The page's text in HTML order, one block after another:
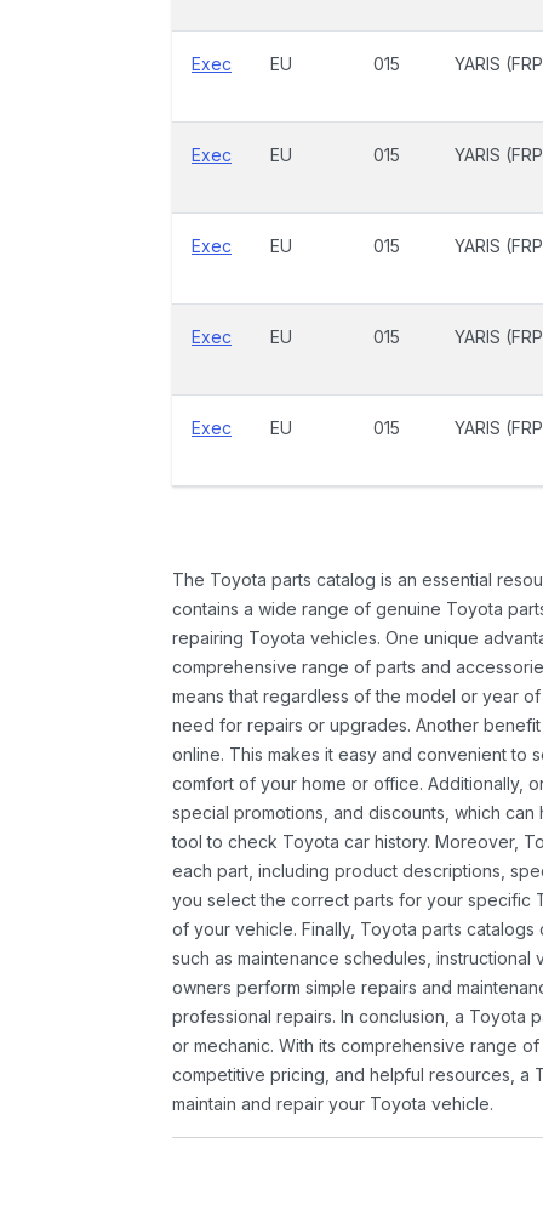
Exec EU 015 YARIS
Exec EU 015 YARIS
Exec EU 015 YARIS
Exec EU 015 YARIS
Exec EU 015 YARIS
The Toyota parts catalog is an essential
contains a wide range of genuine Toyota
repairing Toyota vehicles. One unique
comprehensive range of parts and
means that regardless of the model or year
need for repairs or upgrades. Another
online. This makes it easy and convenient to
comfort of your home or office. Additionally,
special promotions, and discounts, which
tool to check Toyota car history. Moreover,
each part, including product descriptions,
you select the correct parts for your specific
of your vehicle. Finally, Toyota parts
such as maintenance schedules,
owners perform simple repairs and
professional repairs. In conclusion, a Toyota
or mechanic. With its comprehensive range
competitive pricing, and helpful resources, a
maintain and repair your Toyota vehicle.